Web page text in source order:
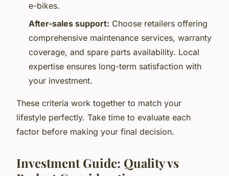
e-bikes.
After-sales support: Choose retailers offering
comprehensive maintenance services, warranty
coverage, and spare parts availability. Local
expertise ensures long-term satisfaction with
your investment.
These criteria work together to match your
lifestyle perfectly. Take time to evaluate each
factor before making your final decision.
Investment Guide: Quality vs